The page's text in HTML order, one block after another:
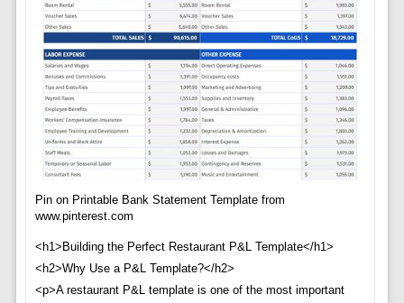
Pin on Printable Bank Statement Template from
www.pinterest.com
<h1>Building the Perfect Restaurant P&L Template</h1>
<h2>Why Use a P&L Template?</h2>
<p>A restaurant P&L template is one of the most important